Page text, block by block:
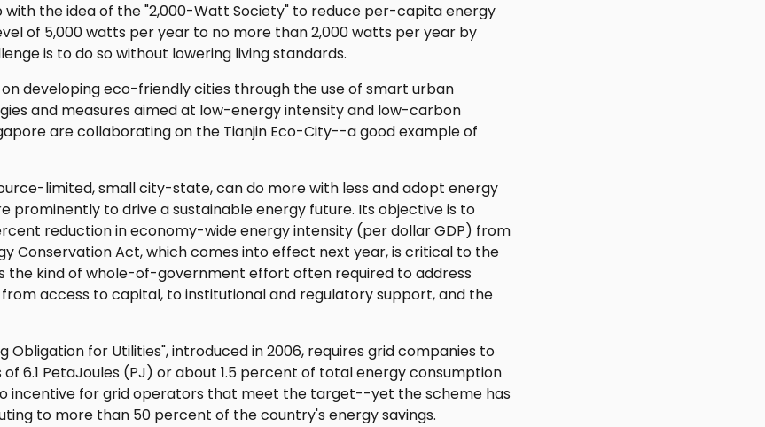
with the idea of the "2,000-Watt Society" to reduce per-capita energy
of 5,000 watts per year to no more than 2,000 watts per year by
is to do so without lowering living standards.
developing eco-friendly cities through the use of smart urban
and measures aimed at low-energy intensity and low-carbon
are collaborating on the Tianjin Eco-City--a good example of
limited, small city-state, can do more with less and adopt energy
prominently to drive a sustainable energy future. Its objective is to
reduction in economy-wide energy intensity (per dollar GDP) from
Conservation Act, which comes into effect next year, is critical to the
the kind of whole-of-government effort often required to address
access to capital, to institutional and regulatory support, and the
Obligation for Utilities", introduced in 2006, requires grid companies to
of 6.1 PetaJoules (PJ) or about 1.5 percent of total energy consumption
incentive for grid operators that meet the target--yet the scheme has
to more than 50 percent of the country's energy savings.